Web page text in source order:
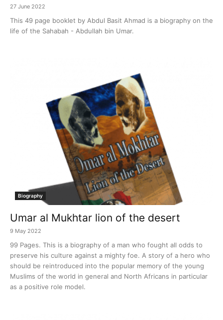
27 June 2022
This 49 page booklet by Abdul Basit Ahmad is a biography on the
life of the Sahabah - Abdullah bin Umar.
Biography
Umar al Mukhtar lion of the desert
9 May 2022
99 Pages. This is a biography of a man who fought all odds to
preserve his culture against a mighty foe. A story of a hero who
should be reintroduced into the popular memory of the young
Muslims of the world in general and North Africans in particular
as a positive role model.